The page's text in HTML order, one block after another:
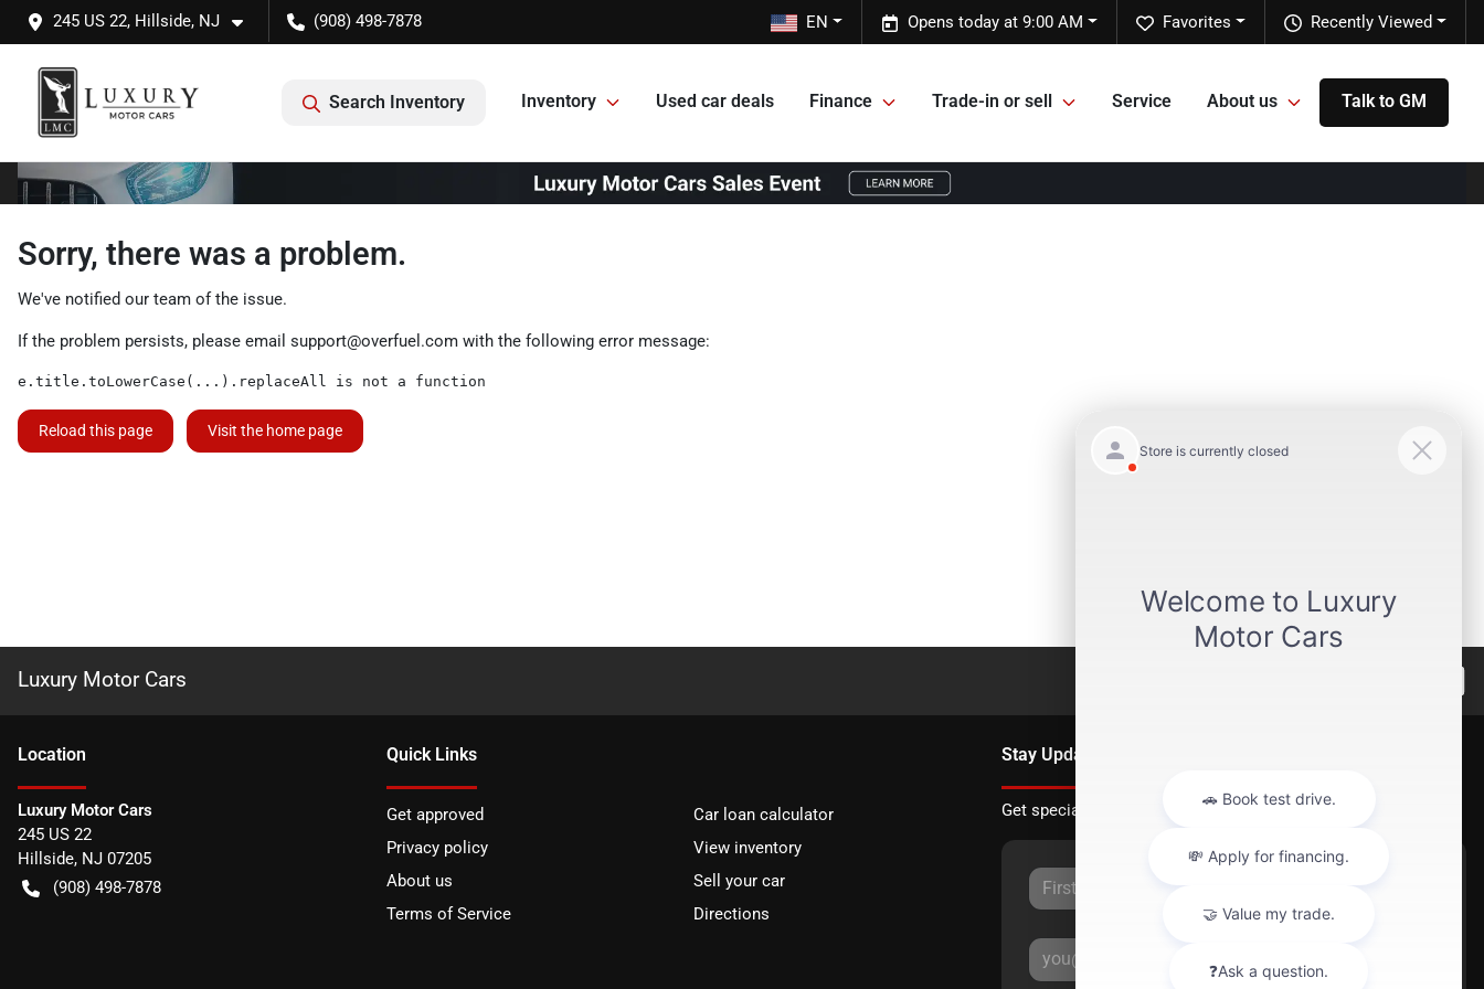
245 US 22, Hillside, NJ (908) 498-7878 Recently Viewed
Favorites
Opens today at 9:00 AM
EN
Search Inventory Inventory Used car deals Finance Trade-in or sell Service About us Talk to GM
Sorry, there was a problem.
We've notified our team of the issue.
If the problem persists, please email support@overfuel.com with the following error message:
e.title.toLowerCase(...).replaceAll is not a function
Reload this page Visit the home page
Luxury Motor Cars
Location
Luxury Motor Cars
245 US 22
Hillside, NJ 07205
(908) 498-7878
Quick Links
Get approved
Car loan calculator
Privacy policy
View inventory
About us
Sell your car
Terms of Service
Directions
Stay Updated
Get special offers directly to your inbox.